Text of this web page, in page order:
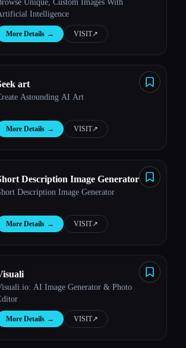
Unique, Custom Images With
Intelligence
More Details → VISIT↗︎
art
Astounding AI Art
More Details → VISIT↗︎
Description Image Generator
Description Image Generator
More Details → VISIT↗︎
AI Image Generator & Photo
More Details → VISIT↗︎